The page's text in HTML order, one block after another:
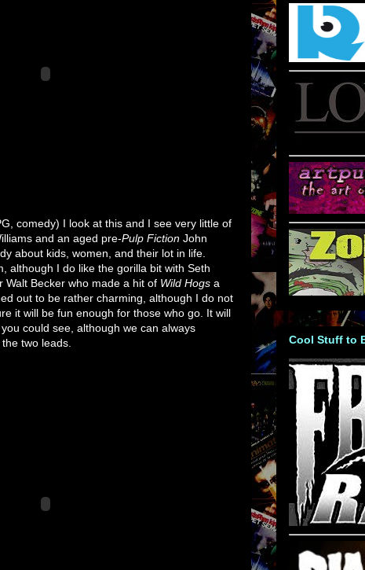
comedy) I look at this and I see very little of
and an aged pre-Pulp Fiction John
about kids, women, and their lot in life.
although I do like the gorilla bit with Seth
Walt Becker who made a hit of Wild Hogs a
out to be rather charming, although I do not
it will be fun enough for those who go. It will
could see, although we can always
two leads.
Cool Stuff to